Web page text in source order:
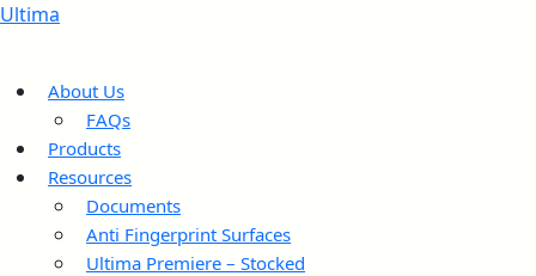
Ultima
About Us
FAQs
Products
Resources
Documents
Anti Fingerprint Surfaces
Ultima Premiere – Stocked